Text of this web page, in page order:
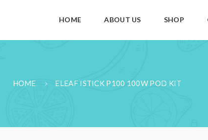
HOME ABOUT US SHOP
HOME ELEAF ISTICK P100 100W POD KIT